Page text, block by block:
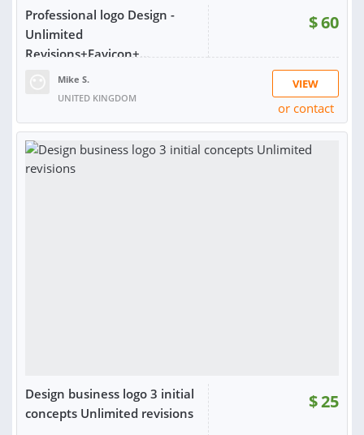
Professional logo Design -
Unlimited
Revisions+Favicon+...
$60
Mike S.
UNITED KINGDOM
VIEW
or contact
Design business logo 3 initial
concepts Unlimited revisions
$25